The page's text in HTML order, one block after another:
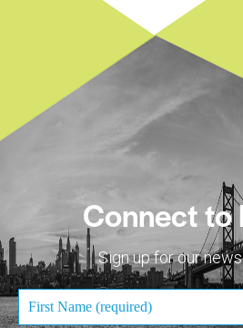
Connect to
Sign up for our